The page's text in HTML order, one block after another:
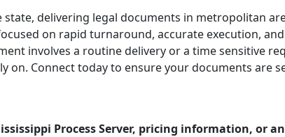
delivering legal documents in metropolitan
on rapid turnaround, accurate execution,
involves a routine delivery or a time sensitive
on. Connect today to ensure your documents are
Process Server, pricing information, or